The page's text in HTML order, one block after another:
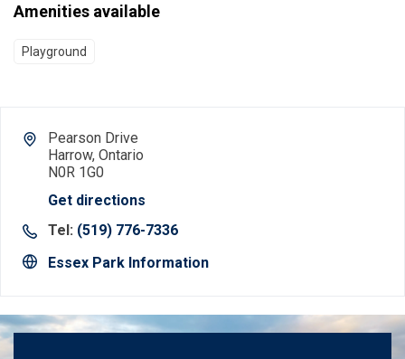
Amenities available
Playground
Pearson Drive
Harrow, Ontario
N0R 1G0
Get directions
Tel: (519) 776-7336
Essex Park Information